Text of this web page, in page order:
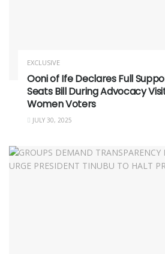
EXCLUSIVE
Ooni of Ife Declares Full
Seats Bill During Advocacy
Women Voters
JULY 30, 2025